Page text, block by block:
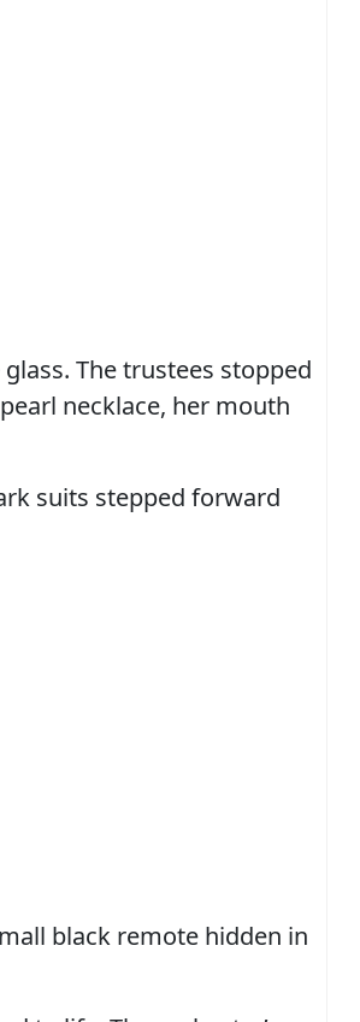
The trustees stopped
necklace, her mouth
suits stepped forward
black remote hidden in